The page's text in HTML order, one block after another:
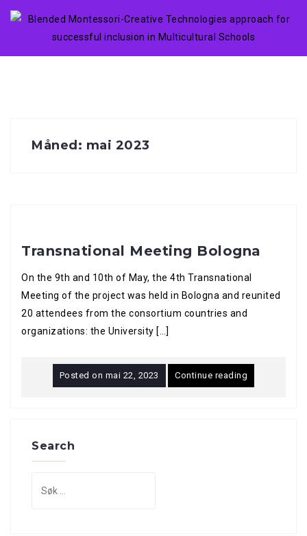
Skip
Måned: mai 2023
Transnational Meeting Bologna
On the 9th and 10th of May, the 4th Transnational
Meeting of the project was held in Bologna and reunited
20 attendees from the consortium countries and
organizations: the University […]
Posted on mai 22, 2023 Continue reading
Search
etter: